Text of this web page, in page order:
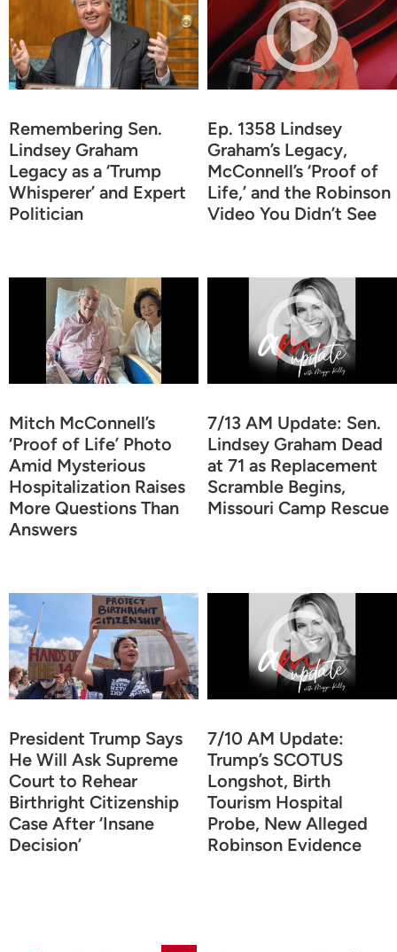
Remembering Sen.
Lindsey Graham
Legacy as a ‘Trump
Whisperer’ and Expert
Politician
Ep. 1358 Lindsey
Graham’s Legacy,
McConnell’s ‘Proof of
Life,’ and the Robinson
Video You Didn’t See
Mitch McConnell’s
‘Proof of Life’ Photo
Amid Mysterious
Hospitalization Raises
More Questions Than
Answers
7/13 AM Update: Sen.
Lindsey Graham Dead
at 71 as Replacement
Scramble Begins,
Missouri Camp Rescue
President Trump Says
He Will Ask Supreme
Court to Rehear
Birthright Citizenship
Case After ‘Insane
Decision’
7/10 AM Update:
Trump’s SCOTUS
Longshot, Birth
Tourism Hospital
Probe, New Alleged
Robinson Evidence